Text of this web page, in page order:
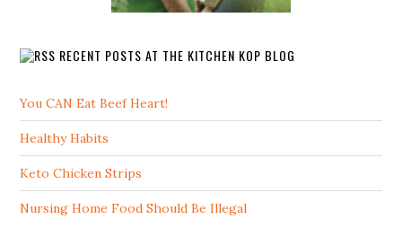
RECENT POSTS AT THE KITCHEN KOP BLOG
You CAN Eat Beef Heart!
Healthy Habits
Keto Chicken Strips
Nursing Home Food Should Be Illegal